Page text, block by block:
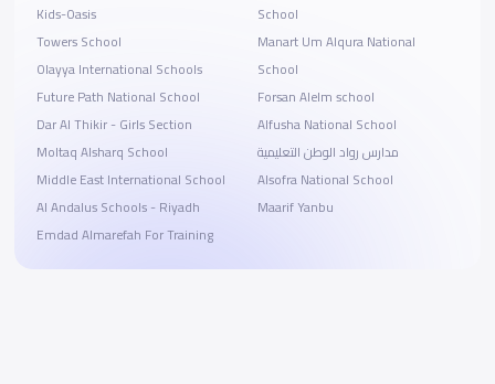
Kids-Oasis
Towers School
Olayya International Schools
Future Path National School
Dar Al Thikir - Girls Section
Moltaq Alsharq School
Middle East International School
Al Andalus Schools - Riyadh
Emdad Almarefah For Training
School
Manart Um Alqura National
School
Forsan Alelm school
Alfusha National School
مدارس رواد الوطن التعليمية
Alsofra National School
Maarif Yanbu